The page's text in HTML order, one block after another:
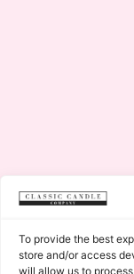
To provide the best
store and/or access
will allow us to